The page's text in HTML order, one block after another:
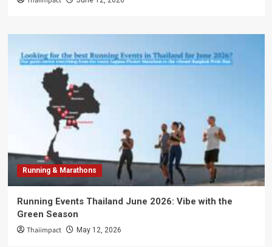
Running & Marathons
Running Events Thailand June 2026: Vibe with the
Green Season
Thaiimpact May 12, 2026